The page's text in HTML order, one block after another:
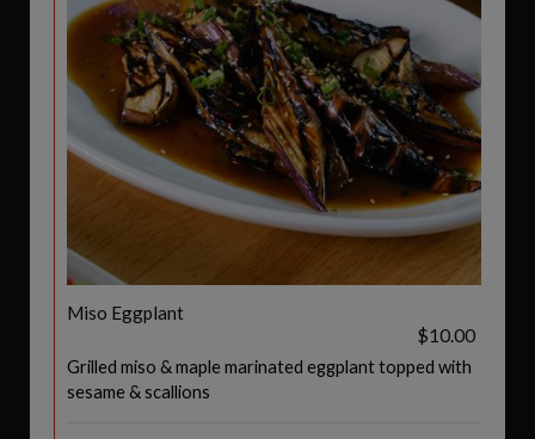
Miso Eggplant
$10.00
Grilled miso & maple marinated eggplant topped with
sesame & scallions